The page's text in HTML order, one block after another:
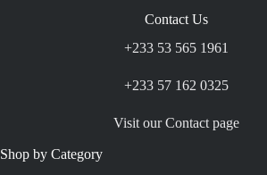
Contact Us
+233 53 565 1961
+233 57 162 0325
Visit our Contact page
Shop by Category